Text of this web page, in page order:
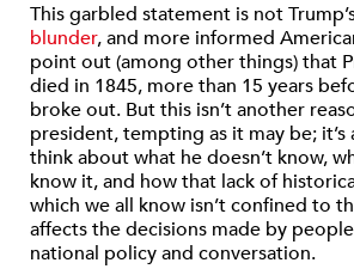
This garbled statement is not
blunder, and more informed
point out (among other things) that
died in 1845, more than 15 years
broke out. But this isn’t another
president, tempting as it may be;
think about what he doesn’t know,
know it, and how that lack of
which we all know isn’t confined to
affects the decisions made by
national policy and conversation.